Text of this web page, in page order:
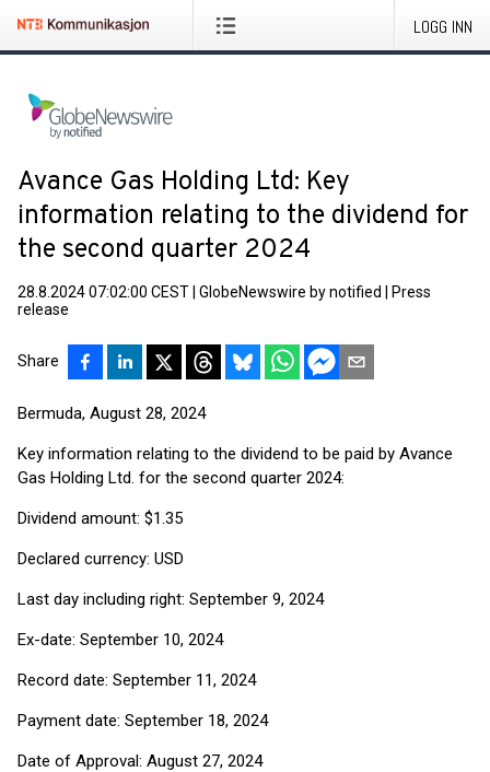
LOGG INN
Avance Gas Holding Ltd: Key
information relating to the dividend for
the second quarter 2024
28.8.2024 07:02:00 CEST GlobeNewswire by notified
Press
release
Share
Bermuda, August 28, 2024
Key information relating to the dividend to be paid by Avance
Gas Holding Ltd. for the second quarter 2024:
Dividend amount: $1.35
Declared currency: USD
Last day including right: September 9, 2024
Ex-date: September 10, 2024
Record date: September 11, 2024
Payment date: September 18, 2024
Date of Approval: August 27, 2024